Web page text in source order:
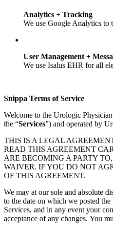
Analytics + Tracking
We use Google Analytics to
User Management +
We use Isalus EHR for all
Snippa Terms of Service
Welcome to the Urologic
the “Services”) and operated by
THIS IS A LEGAL
READ THIS AGREEMENT
ARE BECOMING A PARTY
WAIVER. IF YOU DO NOT
OF THIS AGREEMENT.
We may at our sole and absolute
to the date on which we posted
Services, and in any event your
acceptance of any changes. You